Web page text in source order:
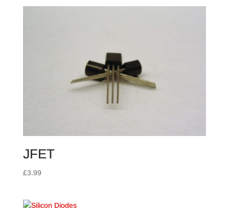
JFET
£3.99